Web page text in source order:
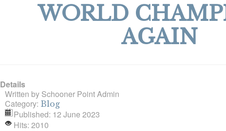
WORLD
AGAIN
Details
Written by Schooner Point Admin
Category: Blog
Published: 12 June 2023
Hits: 2010